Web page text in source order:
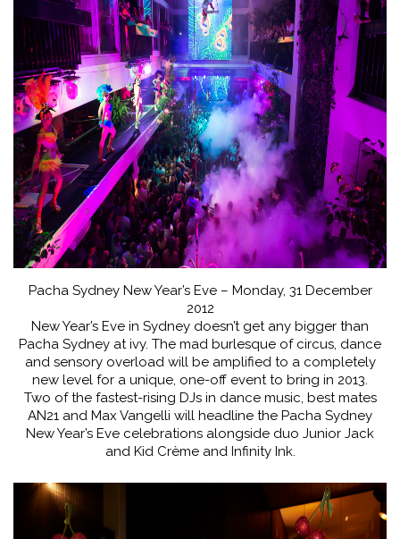
Pacha Sydney New Year’s Eve – Monday, 31 December
2012
New Year’s Eve in Sydney doesn’t get any bigger than
Pacha Sydney at ivy. The mad burlesque of circus, dance
and sensory overload will be amplified to a completely
new level for a unique, one-off event to bring in 2013.
Two of the fastest-rising DJs in dance music, best mates
AN21 and Max Vangelli will headline the Pacha Sydney
New Year’s Eve celebrations alongside duo Junior Jack
and Kid Crème and Infinity Ink.